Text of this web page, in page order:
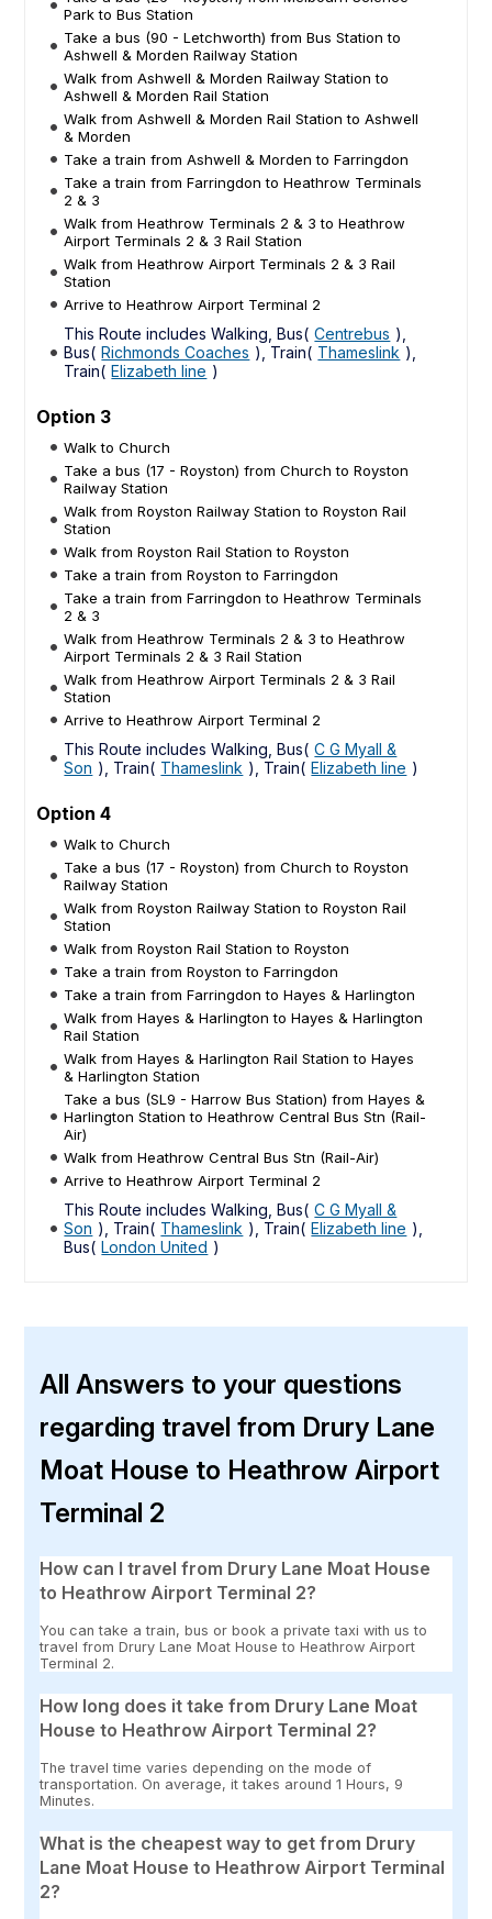
Park to Bus Station
Take a bus (90 - Letchworth) from Bus Station to
Ashwell & Morden Railway Station
Walk from Ashwell & Morden Railway Station to
Ashwell & Morden Rail Station
Walk from Ashwell & Morden Rail Station to Ashwell
& Morden
Take a train from Ashwell & Morden to Farringdon
Take a train from Farringdon to Heathrow Terminals
2 & 3
Walk from Heathrow Terminals 2 & 3 to Heathrow
Airport Terminals 2 & 3 Rail Station
Walk from Heathrow Airport Terminals 2 & 3 Rail
Station
Arrive to Heathrow Airport Terminal 2
This Route includes Walking, Bus( Centrebus ),
Bus( Richmonds Coaches ), Train( Thameslink ),
Train( Elizabeth line )
Option 3
Walk to Church
Take a bus (17 - Royston) from Church to Royston
Railway Station
Walk from Royston Railway Station to Royston Rail
Station
Walk from Royston Rail Station to Royston
Take a train from Royston to Farringdon
Take a train from Farringdon to Heathrow Terminals
2 & 3
Walk from Heathrow Terminals 2 & 3 to Heathrow
Airport Terminals 2 & 3 Rail Station
Walk from Heathrow Airport Terminals 2 & 3 Rail
Station
Arrive to Heathrow Airport Terminal 2
This Route includes Walking, Bus( C G Myall &
Son ), Train( Thameslink ), Train( Elizabeth line )
Option 4
Walk to Church
Take a bus (17 - Royston) from Church to Royston
Railway Station
Walk from Royston Railway Station to Royston Rail
Station
Walk from Royston Rail Station to Royston
Take a train from Royston to Farringdon
Take a train from Farringdon to Hayes & Harlington
Walk from Hayes & Harlington to Hayes & Harlington
Rail Station
Walk from Hayes & Harlington Rail Station to Hayes
& Harlington Station
Take a bus (SL9 - Harrow Bus Station) from Hayes &
Harlington Station to Heathrow Central Bus Stn (Rail-
Air)
Walk from Heathrow Central Bus Stn (Rail-Air)
Arrive to Heathrow Airport Terminal 2
This Route includes Walking, Bus( C G Myall &
Son ), Train( Thameslink ), Train( Elizabeth line ),
Bus( London United )
All Answers to your questions
regarding travel from Drury Lane
Moat House to Heathrow Airport
Terminal 2
How can I travel from Drury Lane Moat House
to Heathrow Airport Terminal 2?
You can take a train, bus or book a private taxi with us to
travel from Drury Lane Moat House to Heathrow Airport
Terminal 2.
How long does it take from Drury Lane Moat
House to Heathrow Airport Terminal 2?
The travel time varies depending on the mode of
transportation. On average, it takes around 1 Hours, 9
Minutes.
What is the cheapest way to get from Drury
Lane Moat House to Heathrow Airport Terminal
2?